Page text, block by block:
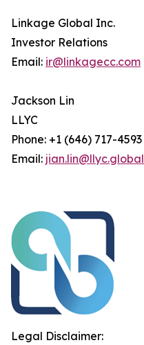
Linkage Global Inc.
Investor Relations
Email: ir@linkagecc.com
Jackson Lin
LLYC
Phone: +1 (646) 717-4593
Email: jian.lin@llyc.global
Legal Disclaimer: